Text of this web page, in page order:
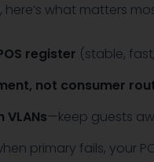
what matters
register (stable,
not consumer
—keep guests
primary fails, your